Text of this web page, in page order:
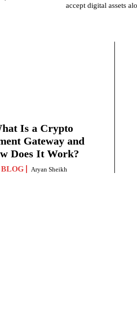
accept digital assets
Is a Crypto
Gateway and
Does It Work?
BLOG Aryan Sheikh